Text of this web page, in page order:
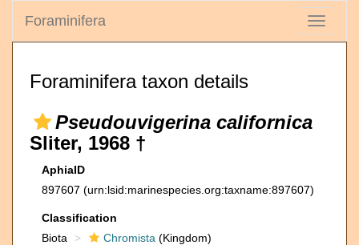
Toggle
Foraminifera
Foraminifera taxon details
Pseudouvigerina californica
Sliter, 1968 †
AphiaID
897607 (urn:lsid:marinespecies.org:taxname:897607)
Classification
Biota
Chromista (Kingdom)